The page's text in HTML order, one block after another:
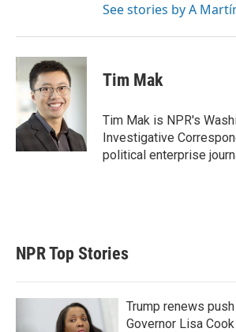
See stories by A
Tim Mak
Tim Mak is NPR's
Investigative
political enterprise
NPR Top Stories
Trump renews
Governor Lisa Cook